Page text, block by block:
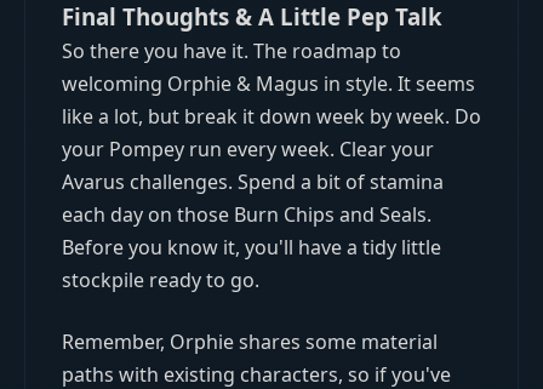
Final Thoughts & A Little Pep Talk
So there you have it. The roadmap to
welcoming Orphie & Magus in style. It seems
like a lot, but break it down week by week. Do
your Pompey run every week. Clear your
Avarus challenges. Spend a bit of stamina
each day on those Burn Chips and Seals.
Before you know it, you'll have a tidy little
stockpile ready to go.
Remember, Orphie shares some material
paths with existing characters, so if you've